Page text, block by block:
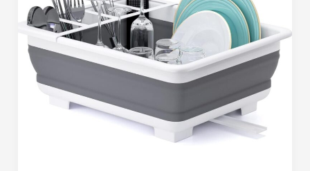
Camping
Friends
in
2025